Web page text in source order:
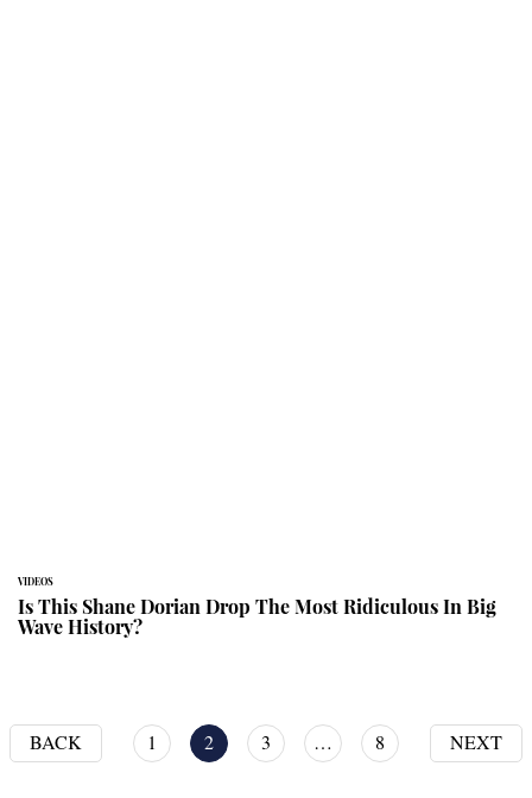
VIDEOS
Is This Shane Dorian Drop The Most Ridiculous In Big
Wave History?
BACK 1 2 3 … 8 NEXT